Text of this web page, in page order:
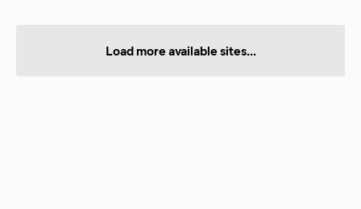
Load more available sites...